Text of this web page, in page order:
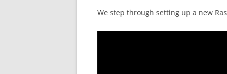
We step through setting up a new